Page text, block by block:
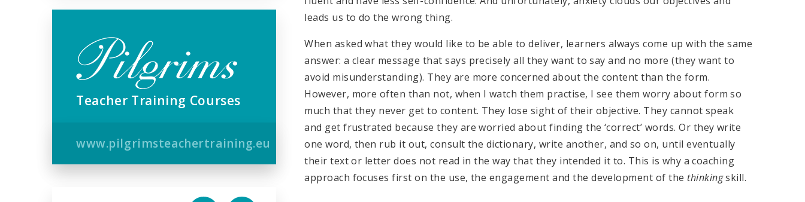
leads us to do the wrong thing.
When asked what they would like to be able to deliver, learners always come up with the same
answer: a clear message that says precisely all they want to say and no more (they want to
avoid misunderstanding). They are more concerned about the content than the form.
However, more often than not, when I watch them practise, I see them worry about form so
much that they never get to content. They lose sight of their objective. They cannot speak
and get frustrated because they are worried about finding the ‘correct’ words. Or they write
one word, then rub it out, consult the dictionary, write another, and so on, until eventually
their text or letter does not read in the way that they intended it to. This is why a coaching
approach focuses first on the use, the engagement and the development of the thinkingskill.
Teacher Training Courses
www.pilgrimsteachertraining.eu